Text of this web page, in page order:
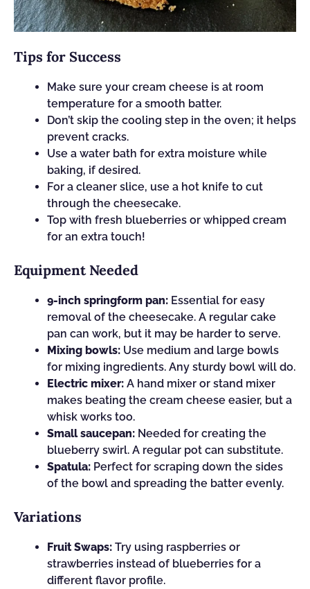
Tips for Success
Make sure your cream cheese is at room
temperature for a smooth batter.
Don’t skip the cooling step in the oven; it helps
prevent cracks.
Use a water bath for extra moisture while
baking, if desired.
For a cleaner slice, use a hot knife to cut
through the cheesecake.
Top with fresh blueberries or whipped cream
for an extra touch!
Equipment Needed
9-inch springform pan: Essential for easy
removal of the cheesecake. A regular cake
pan can work, but it may be harder to serve.
Mixing bowls: Use medium and large bowls
for mixing ingredients. Any sturdy bowl will do.
Electric mixer: A hand mixer or stand mixer
makes beating the cream cheese easier, but a
whisk works too.
Small saucepan: Needed for creating the
blueberry swirl. A regular pot can substitute.
Spatula: Perfect for scraping down the sides
of the bowl and spreading the batter evenly.
Variations
Fruit Swaps: Try using raspberries or
strawberries instead of blueberries for a
different flavor profile.